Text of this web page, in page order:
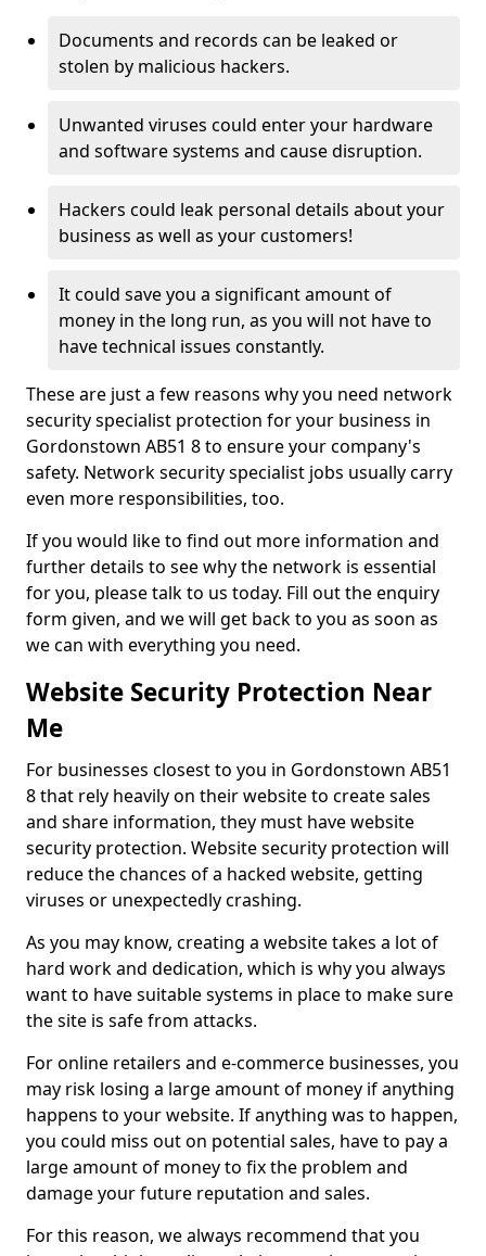
Documents and records can be leaked or
stolen by malicious hackers.
Unwanted viruses could enter your hardware
and software systems and cause disruption.
Hackers could leak personal details about your
business as well as your customers!
It could save you a significant amount of
money in the long run, as you will not have to
have technical issues constantly.
These are just a few reasons why you need network
security specialist protection for your business in
Gordonstown AB51 8 to ensure your company's
safety. Network security specialist jobs usually carry
even more responsibilities, too.
If you would like to find out more information and
further details to see why the network is essential
for you, please talk to us today. Fill out the enquiry
form given, and we will get back to you as soon as
we can with everything you need.
Website Security Protection Near
Me
For businesses closest to you in Gordonstown AB51
8 that rely heavily on their website to create sales
and share information, they must have website
security protection. Website security protection will
reduce the chances of a hacked website, getting
viruses or unexpectedly crashing.
As you may know, creating a website takes a lot of
hard work and dedication, which is why you always
want to have suitable systems in place to make sure
the site is safe from attacks.
For online retailers and e-commerce businesses, you
may risk losing a large amount of money if anything
happens to your website. If anything was to happen,
you could miss out on potential sales, have to pay a
large amount of money to fix the problem and
damage your future reputation and sales.
For this reason, we always recommend that you